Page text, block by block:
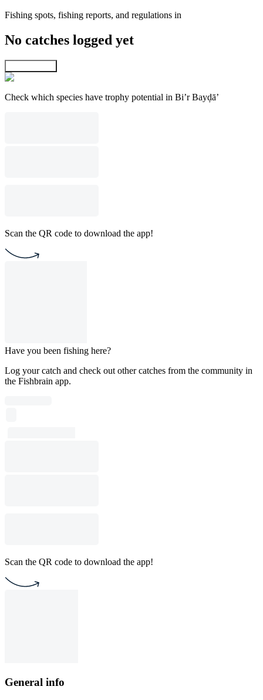
Fishing spots, fishing reports, and regulations in
No catches logged yet
Check which species have trophy potential in Bi’r Bayḑā’
Scan the QR code to download the app!
Have you been fishing here?
Log your catch and check out other catches from the community in
the Fishbrain app.
Scan the QR code to download the app!
General info